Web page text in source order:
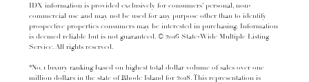
IDX information is provided exclusively for consumers’ personal, non-
commercial use and may not be used for any purpose other than to identify
prospective properties consumers may be interested in purchasing. Information
is deemed reliable but is not guaranteed. © 2016 State-Wide Multiple Listing
Service. All rights reserved.
*No. 1 luxury ranking based on highest total dollar volume of sales over one
million dollars in the state of Rhode Island for 2018. This representation is